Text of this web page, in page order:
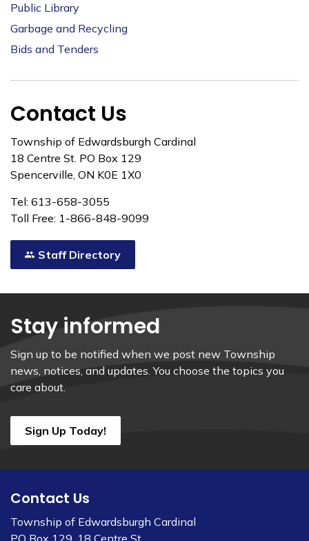
Public Library
Garbage and Recycling
Bids and Tenders
Contact Us
Township of Edwardsburgh Cardinal
18 Centre St. PO Box 129
Spencerville, ON K0E 1X0
Tel: 613-658-3055
Toll Free: 1-866-848-9099
Staff Directory
Stay informed
Sign up to be notified when we post new Township
news, notices, and updates. You choose the topics you
care about.
Sign Up Today!
Contact Us
Township of Edwardsburgh Cardinal
PO Box 129, 18 Centre St.